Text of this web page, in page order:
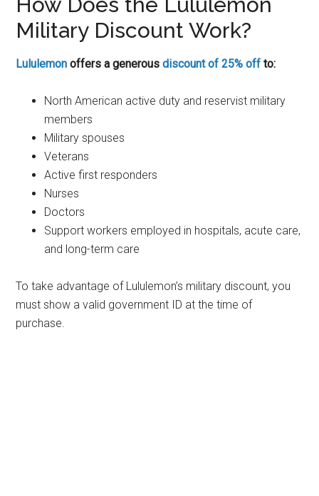
Military Discount Work?
Lululemon offers a generousdiscount of 25% off to:
North American active duty and reservist military
members
Military spouses
Veterans
Active first responders
Nurses
Doctors
Support workers employed in hospitals, acute care,
and long-term care
To take advantage of Lululemon’s military discount, you
must show a valid government ID at the time of
purchase.